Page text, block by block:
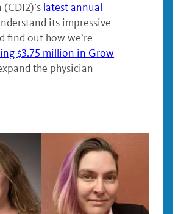
latest annual
its impressive
find out how we’re
$3.75 million in Grow
the physician